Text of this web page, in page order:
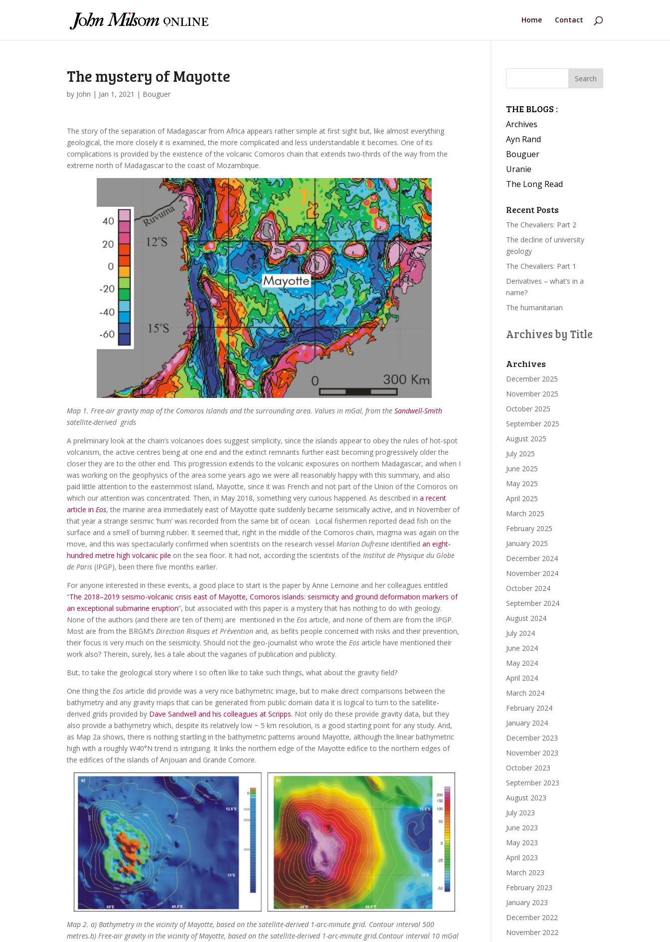
Home Contact
The mystery of Mayotte
by John | Jan 1, 2021 | Bouguer
The story of the separation of Madagascar from Africa appears rather simple at first sight but, like almost everything
geological, the more closely it is examined, the more complicated and less understandable it becomes. One of its
complications is provided by the existence of the volcanic Comoros chain that extends two-thirds of the way from the
extreme north of Madagascar to the coast of Mozambique.
Map 1. Free-air gravity map of the Comoros Islands and the surrounding area. Values in mGal, from theSandwell-Smith
satellite-derived grids
A preliminary look at the chain’s volcanoes does suggest simplicity, since the islands appear to obey the rules of hot-spot
volcanism, the active centres being at one end and the extinct remnants further east becoming progressively older the
closer they are to the other end. This progression extends to the volcanic exposures on northern Madagascar, and when I
was working on the geophysics of the area some years ago we were all reasonably happy with this summary, and also
paid little attention to the easternmost island, Mayotte, since it was French and not part of the Union of the Comoros on
which our attention was concentrated. Then, in May 2018, something very curious happened. As described ina recent
article inEos, the marine area immediately east of Mayotte quite suddenly became seismically active, and in November of
that year a strange seismic ‘hum’ was recorded from the same bit of ocean. Local fishermen reported dead fish on the
surface and a smell of burning rubber. It seemed that, right in the middle of the Comoros chain, magma was again on the
move, and this was spectacularly confirmed when scientists on the research vesselMarion Dufresne identified an eight-
hundred metre high volcanic pile on the sea floor. It had not, according the scientists of the Institut de Physique du Globe
de Paris (IPGP), been there five months earlier.
For anyone interested in these events, a good place to start is the paper by Anne Lemoine and her colleagues entitled
“The 2018–2019 seismo-volcanic crisis east of Mayotte, Comoros islands: seismicity and ground deformation markers of
an exceptional submarine eruption”, but associated with this paper is a mystery that has nothing to do with geology.
None of the authors (and there are ten of them) are mentioned in theEos article, and none of them are from the IPGP.
Most are from the BRGM’sDirection Risques et Prévention and, as befits people concerned with risks and their prevention,
their focus is very much on the seismicity. Should not the geo-journalist who wrote theEos article have mentioned their
work also? Therein, surely, lies a tale about the vagaries of publication and publicity.
But, to take the geological story where I so often like to take such things, what about the gravity field?
One thing theEos article did provide was a very nice bathymetric image, but to make direct comparisons between the
bathymetry and any gravity maps that can be generated from public domain data it is logical to turn to the satellite-
derived grids provided by Dave Sandwell and his colleagues at Scripps. Not only do these provide gravity data, but they
also provide a bathymetry which, despite its relatively low ~ 5 km resolution, is a good starting point for any study. And,
as Map 2a shows, there is nothing startling in the bathymetric patterns around Mayotte, although the linear bathymetric
high with a roughly W40°N trend is intriguing. It links the northern edge of the Mayotte edifice to the northern edges of
the edifices of the islands of Anjouan and Grande Comore.
Map 2. a) Bathymetry in the vicinity of Mayotte, based on the satellite-derived 1-arc-minute grid. Contour interval 500
metres.b) Free-air gravity in the vicinity of Mayotte, based on the satellite-derived 1-arc-minute grid.Contour interval 10 mGal
THE BLOGS :
Archives
Ayn Rand
Bouguer
Uranie
The Long Read
Recent Posts
The Chevaliers: Part 2
The decline of university
geology
The Chevaliers: Part 1
Derivatives – what’s in a
name?
The humanitarian
Archives by Title
Archives
December 2025
November 2025
October 2025
September 2025
August 2025
July 2025
June 2025
May 2025
April 2025
March 2025
February 2025
January 2025
December 2024
November 2024
October 2024
September 2024
August 2024
July 2024
June 2024
May 2024
April 2024
March 2024
February 2024
January 2024
December 2023
November 2023
October 2023
September 2023
August 2023
July 2023
June 2023
May 2023
April 2023
March 2023
February 2023
January 2023
December 2022
November 2022